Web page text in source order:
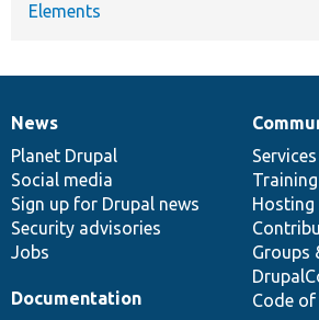
Elements
News
items
News
Planet Drupal
Social media
Sign up for Drupal news
Security advisories
Jobs
Our
community
Services
Training
Hosting
Groups
Code
Documentation
Documentation
Drupal
code
base
Governance
of
community